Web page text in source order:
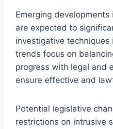
Emerging
are expected to
investigative
trends focus on
progress with legal and
ensure effective and
Potential legislative
restrictions on intrusive